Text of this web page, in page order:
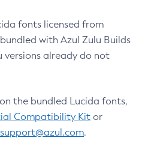
fonts licensed from
with Azul Zulu Builds
versions already do not
the bundled Lucida fonts,
Compatibility Kit or
support@azul.com.